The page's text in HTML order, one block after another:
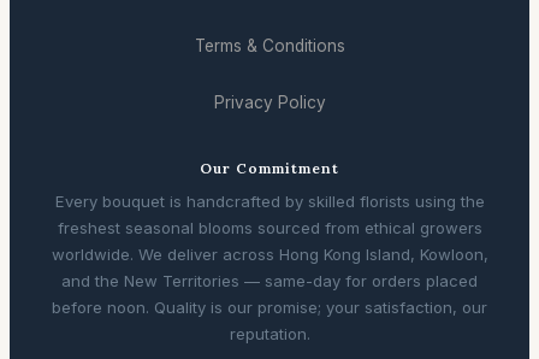
Terms & Conditions
Privacy Policy
Our Commitment
Every bouquet is handcrafted by skilled florists using the
freshest seasonal blooms sourced from ethical growers
worldwide. We deliver across Hong Kong Island, Kowloon,
and the New Territories — same-day for orders placed
before noon. Quality is our promise; your satisfaction, our
reputation.